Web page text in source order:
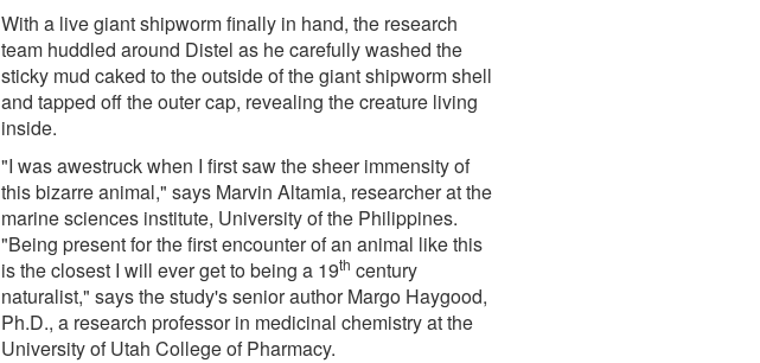
With a live giant shipworm finally in hand, the research
team huddled around Distel as he carefully washed the
sticky mud caked to the outside of the giant shipworm shell
and tapped off the outer cap, revealing the creature living
inside.
"I was awestruck when I first saw the sheer immensity of
this bizarre animal," says Marvin Altamia, researcher at the
marine sciences institute, University of the Philippines.
"Being present for the first encounter of an animal like this
is the closest I will ever get to being a 19th century
naturalist," says the study's senior author Margo Haygood,
Ph.D., a research professor in medicinal chemistry at the
University of Utah College of Pharmacy.